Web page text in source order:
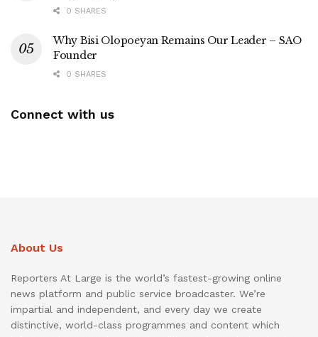
0 SHARES
Why Bisi Olopoeyan Remains Our Leader – SAO
Founder
0 SHARES
Connect with us
About Us
Reporters At Large is the world’s fastest-growing online
news platform and public service broadcaster. We’re
impartial and independent, and every day we create
distinctive, world-class programmes and content which